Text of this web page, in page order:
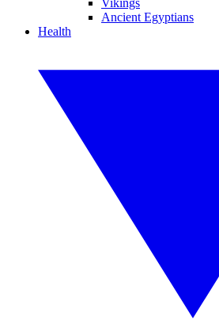
Vikings
Ancient Egyptians
Health